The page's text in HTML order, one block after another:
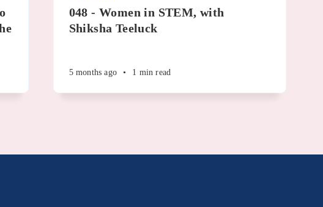
048 - Women in STEM, with
Shiksha Teeluck
5 months ago • 1 min read